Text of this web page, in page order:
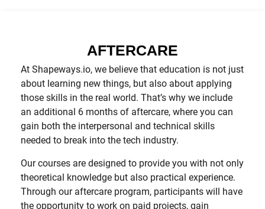
AFTERCARE
At Shapeways.io, we believe that education is not just
about learning new things, but also about applying
those skills in the real world. That’s why we include
an additional 6 months of aftercare, where you can
gain both the interpersonal and technical skills
needed to break into the tech industry.
Our courses are designed to provide you with not only
theoretical knowledge but also practical experience.
Through our aftercare program, participants will have
the opportunity to work on paid projects, gain